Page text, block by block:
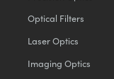
Optical Filters
Laser Optics
Imaging Optics